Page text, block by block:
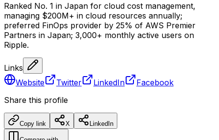
Ranked No. 1 in Japan for cloud cost management,
managing $200M+ in cloud resources annually;
preferred FinOps provider by 25% of AWS Premier
Partners in Japan; 3,000+ monthly active users on
Ripple.
Links
Website
Twitter LinkedIn
Facebook
Share this profile
Copy link X LinkedIn